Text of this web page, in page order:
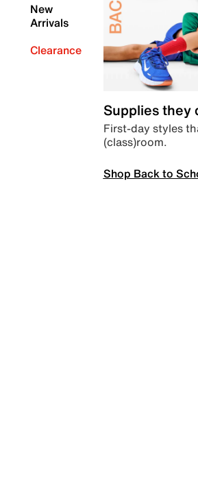
New
Arrivals
Clearance
Supplies they
First-day styles
(class)room.
Shop Back to